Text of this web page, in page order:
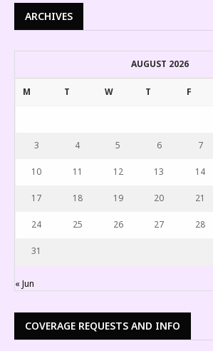
ARCHIVES
AUGUST 2026
M T W T F
3 4 5 6 7
10 11 12 13 14
17 18 19 20 21
24 25 26 27 28
31
« Jun
COVERAGE REQUESTS AND INFO